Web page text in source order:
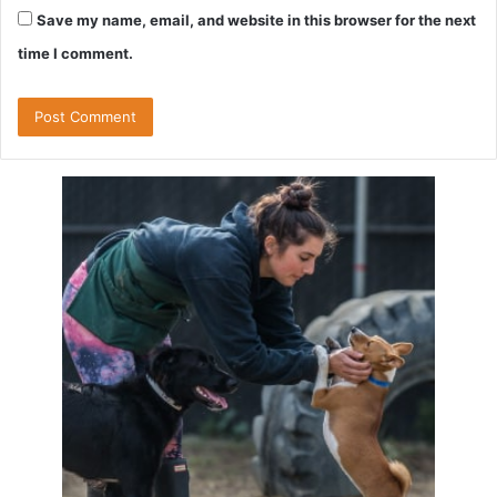
Save my name, email, and website in this browser for the next
time I comment.